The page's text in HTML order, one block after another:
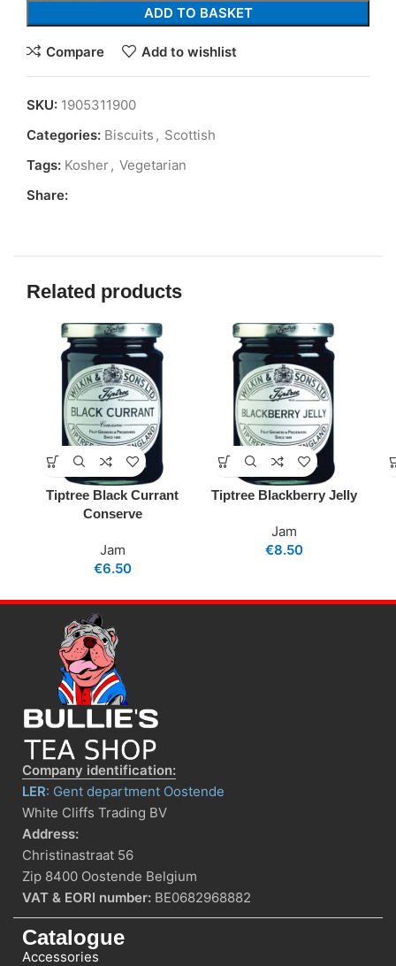
ADD TO BASKET
Compare Add to wishlist
SKU: 1905311900
Categories: Biscuits , Scottish
Tags: Kosher, Vegetarian
Share:
Related products
Tiptree Black Currant
Conserve
Jam
€6.50
Tiptree Blackberry Jelly
Jam
€8.50
Company identification:
LER: Gent department Oostende
White Cliffs Trading BV
Address:
Christinastraat 56
Zip 8400 Oostende Belgium
VAT & EORI number: BE0682968882
Catalogue
Accessories